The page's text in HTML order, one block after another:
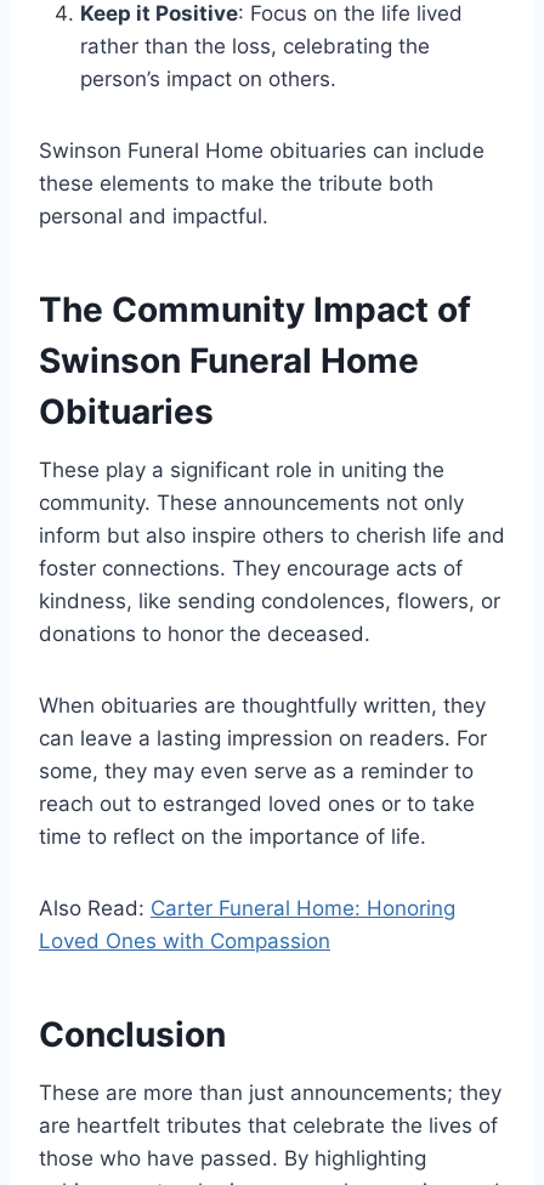
Keep it Positive: Focus on the life lived
rather than the loss, celebrating the
person’s impact on others.
Swinson Funeral Home obituaries can include
these elements to make the tribute both
personal and impactful.
The Community Impact of
Swinson Funeral Home
Obituaries
These play a significant role in uniting the
community. These announcements not only
inform but also inspire others to cherish life and
foster connections. They encourage acts of
kindness, like sending condolences, flowers, or
donations to honor the deceased.
When obituaries are thoughtfully written, they
can leave a lasting impression on readers. For
some, they may even serve as a reminder to
reach out to estranged loved ones or to take
time to reflect on the importance of life.
Also Read: Carter Funeral Home: Honoring
Loved Ones with Compassion
Conclusion
These are more than just announcements; they
are heartfelt tributes that celebrate the lives of
those who have passed. By highlighting